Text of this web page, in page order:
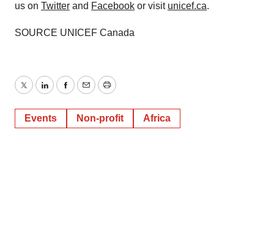
us on Twitter and Facebook or visit unicef.ca.
SOURCE UNICEF Canada
TwitterLinkedInFacebook
EmailPrint
Events Non-profit Africa